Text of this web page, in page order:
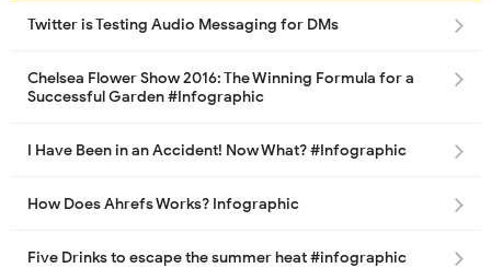
Twitter is Testing Audio Messaging for DMs
Chelsea Flower Show 2016: The Winning Formula for a
Successful Garden #Infographic
I Have Been in an Accident! Now What? #Infographic
How Does Ahrefs Works? Infographic
Five Drinks to escape the summer heat #infographic